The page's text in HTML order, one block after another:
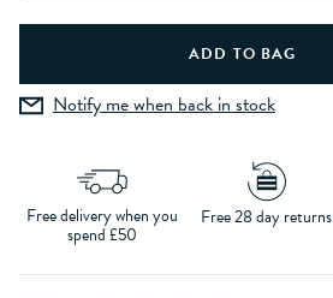
Notify me when back in stock
Free delivery when you
spend £50
Free 28 day returns